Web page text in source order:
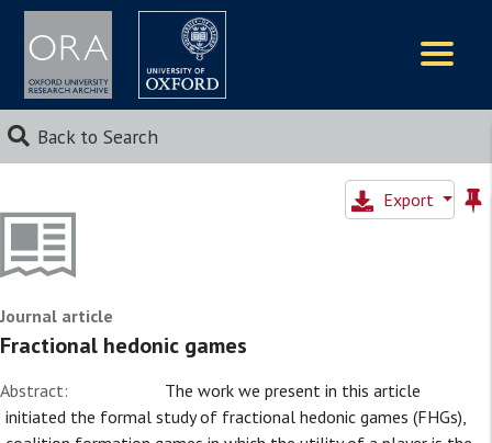
Back to Search
Export
Journal article
Fractional hedonic games
Abstract:
The work we present in this article
initiated the formal study of fractional hedonic games (FHGs),